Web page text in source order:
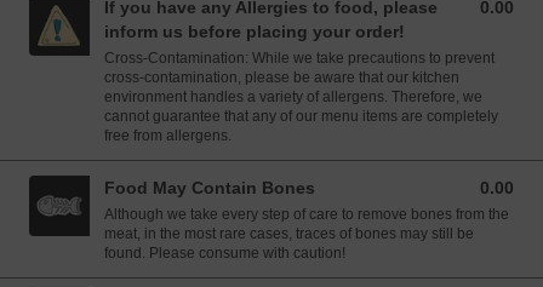
If you have any Allergies to food, please
inform us before placing your order!
0.00
0.00 GBP
Cross-Contamination: While we take precautions to prevent
cross-contamination, please be aware that our kitchen
environment handles a variety of allergens. Therefore, we
cannot guarantee that any of our menu items are completely
free from allergens.
Food May Contain Bones 0.00
0.00 GBP
Although we take every step of care to remove bones from the
meat, in the most rare cases, traces of bones may still be
found. Please consume with caution!